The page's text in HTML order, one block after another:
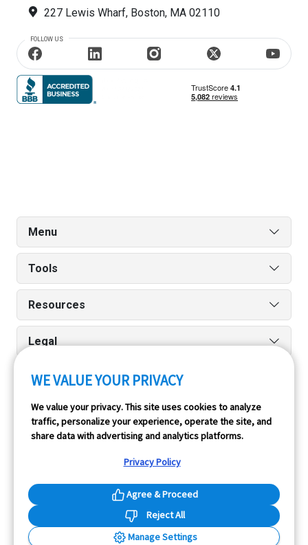
Menu
Tools
Resources
Legal
227 Lewis Wharf, Boston, MA 02110
FOLLOW US
Run reports on the go quickly and easily with our iPhone
InfoPay, Inc. (dba GoodCar) is an Approved NMVTIS Data
Provider.
WE VALUE YOUR PRIVACY
We value your privacy. This site uses cookies to analyze
traffic, personalize your experience, operate the site, and
share data with advertising and analytics platforms.
Privacy Policy
Agree & Proceed
Reject All
Manage Settings